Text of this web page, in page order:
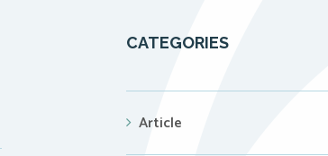
CATEGORIES
Article